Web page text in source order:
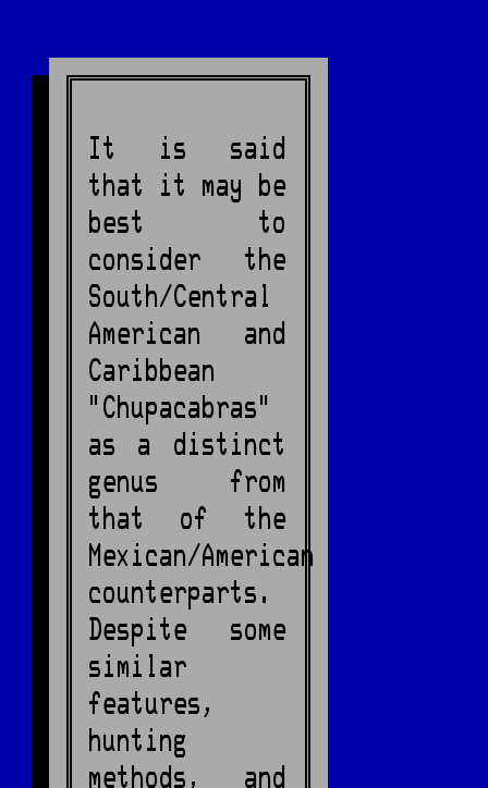
It is said
that it may be
best to
consider the
South/Central
American and
Caribbean
"Chupacabras"
as a distinct
genus from
that of the
Mexican/American
counterparts.
Despite some
similar
features,
hunting
methods, and